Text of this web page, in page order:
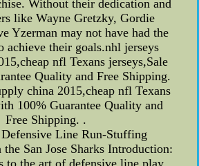
Without their dedication and
like Wayne Gretzky, Gordie
Yzerman may not have had the
achieve their goals.nhl jerseys
nfl Texans jerseys,Sale
Quality and Free Shipping.
china 2015,cheap nfl Texans
100% Guarantee Quality and
Free Shipping. .
Line Run-Stuffing
San Jose Sharks Introduction:
to the art of defensive line play